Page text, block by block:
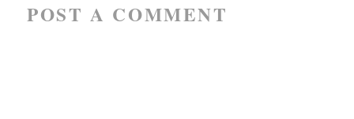
POST A COMMENT